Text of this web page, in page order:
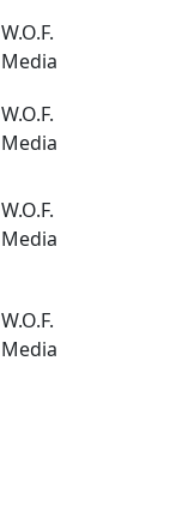
W.O.F.
Media
W.O.F.
Media
W.O.F.
Media
W.O.F.
Media